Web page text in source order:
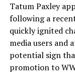
Tatum Paxley
following a
quickly ignited
media users and
potential sign
promotion to